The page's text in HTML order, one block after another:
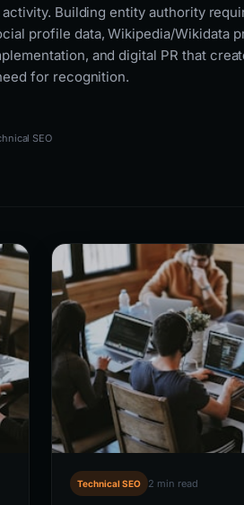
Building entity authority
profile data, Wikipedia/Wikidata
and digital PR that
for recognition.
SEO
Technical SEO 2 min read